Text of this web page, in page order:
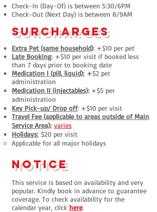
Check-In (Day-Of) is between 5:30/6PM
Check-Out (Next Day) is between 8/9AM
surcharges
Extra Pet (same household): +$10 per pet
Late Booking: +$10 per visit if booked less
than 7 days prior to booking date
Medication I (pill, liquid): +$2 per
administration
Medication II (injectables): +$5 per
administration
Key Pick-up/ Drop off: +$10 per visit
Travel Fee (applicable to areas outside of Main
Service Area): varies
Holidays: $20 per visit
​Applicable for all major holidays
notice
This service is based on availability and very
popular. Kindly book in advance to guarantee
coverage. To check availability for the
calendar year, click here.